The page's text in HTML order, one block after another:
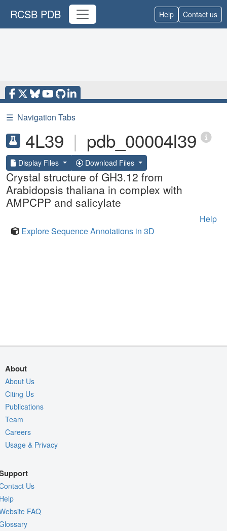
RCSB PDB Help Contact us
☰ Navigation Tabs
4L39 | pdb_00004l39
Display Files Download Files
Crystal structure of GH3.12 from
Arabidopsis thaliana in complex with
AMPCPP and salicylate
Help
Explore Sequence Annotations in 3D
About
About Us
Citing Us
Publications
Team
Careers
Usage & Privacy
Us
FAQ